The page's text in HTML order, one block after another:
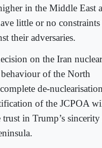
in the Middle East
little or no
their adversaries.
on the Iran nuclear
of the North
de-
of the JCPOA
in Trump’s